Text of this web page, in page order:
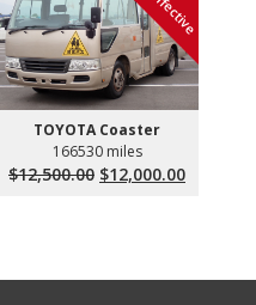
TOYOTA Coaster
166530 miles
$12,500.00 Original
$12,000.00Current